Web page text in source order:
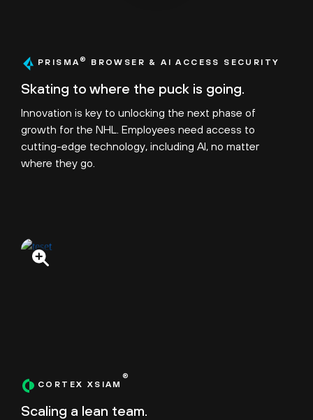
PRISMA® BROWSER & AI ACCESS SECURITY
Skating to where the puck is going.
Innovation is key to unlocking the next phase of
growth for the NHL. Employees need access to
cutting-edge technology, including AI, no matter
where they go.
CORTEX XSIAM
®
Scaling a lean team.